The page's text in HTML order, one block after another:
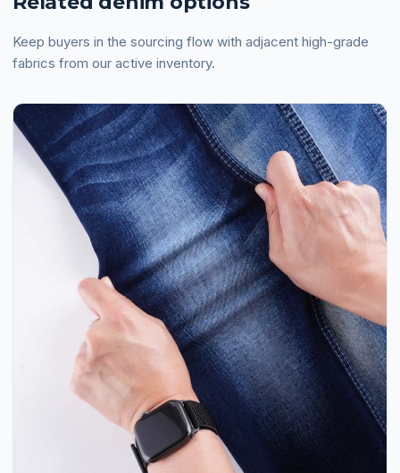
Keep buyers in the sourcing flow with adjacent high-grade
fabrics from our active inventory.